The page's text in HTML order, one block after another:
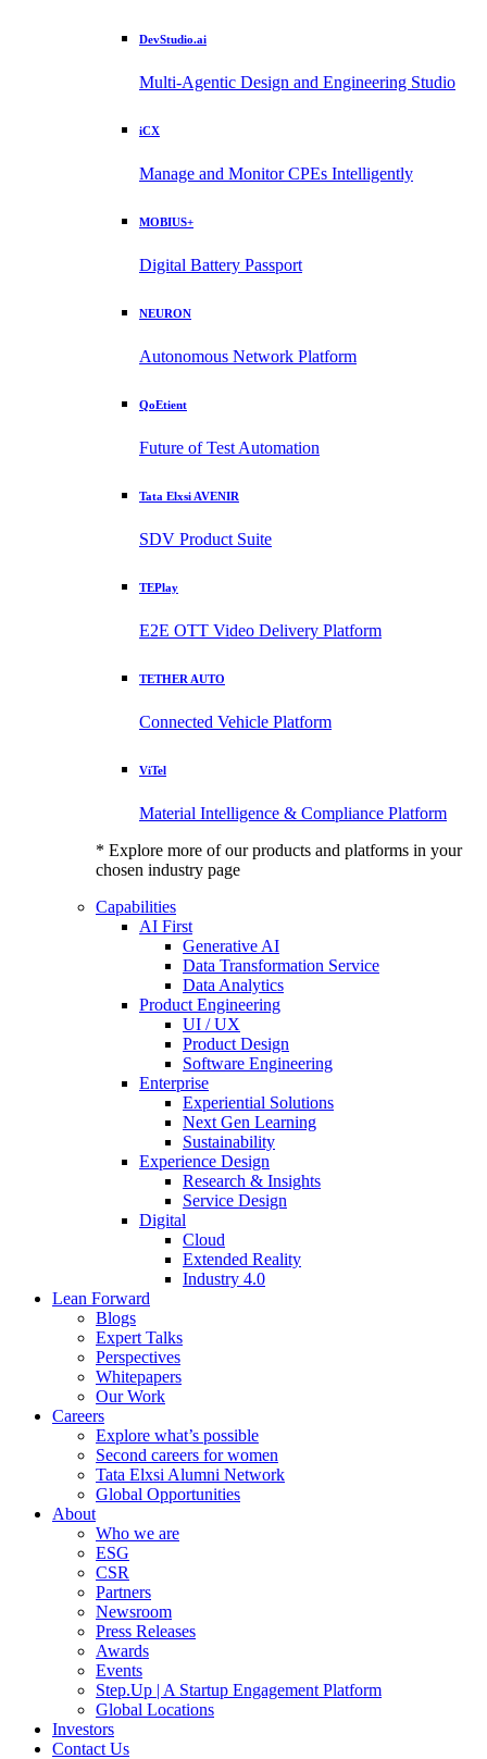
DevStudio.ai
Multi-Agentic Design and Engineering Studio
iCX
Manage and Monitor CPEs Intelligently
MOBIUS+
Digital Battery Passport
NEURON
Autonomous Network Platform
QoEtient
Future of Test Automation
Tata Elxsi AVENIR
SDV Product Suite
TEPlay
E2E OTT Video Delivery Platform
TETHER AUTO
Connected Vehicle Platform
ViTel
Material Intelligence & Compliance Platform
* Explore more of our products and platforms in your
chosen industry page
Capabilities
AI First
Generative AI
Data Transformation Service
Data Analytics
Product Engineering
UI / UX
Product Design
Software Engineering
Enterprise
Experiential Solutions
Next Gen Learning
Sustainability
Experience Design
Research & Insights
Service Design
Digital
Cloud
Extended Reality
Industry 4.0
Lean Forward
Blogs
Expert Talks
Perspectives
Whitepapers
Our Work
Careers
Explore what’s possible
Second careers for women
Tata Elxsi Alumni Network
Global Opportunities
About
Who we are
ESG
CSR
Partners
Newsroom
Press Releases
Awards
Events
Step.Up | A Startup Engagement Platform
Global Locations
Investors
Contact Us